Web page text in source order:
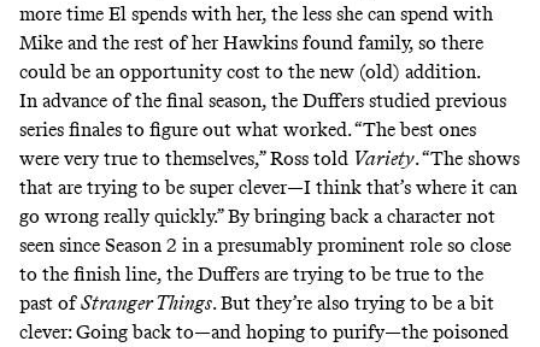
more time El spends with her, the less she can spend with
Mike and the rest of her Hawkins found family, so there
could be an opportunity cost to the new (old) addition.
In advance of the final season, the Duffers studied previous
series finales to figure out what worked. “The best ones
were very true to themselves,” Ross told Variety. “The shows
that are trying to be super clever—I think that’s where it can
go wrong really quickly.” By bringing back a character not
seen since Season 2 in a presumably prominent role so close
to the finish line, the Duffers are trying to be true to the
past ofStranger Things. But they’re also trying to be a bit
clever: Going back to—and hoping to purify—the poisoned